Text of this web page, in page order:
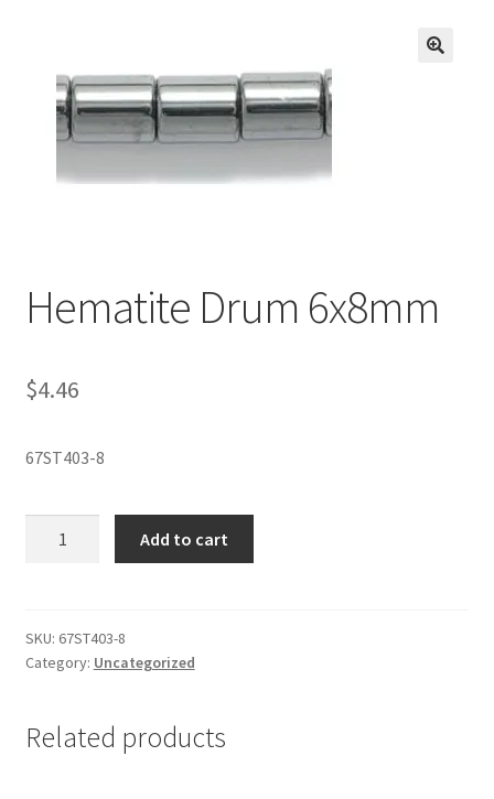
Hematite Drum 6x8mm
$4.46
67ST403-8
Add to cart
SKU: 67ST403-8
Category: Uncategorized
Related products